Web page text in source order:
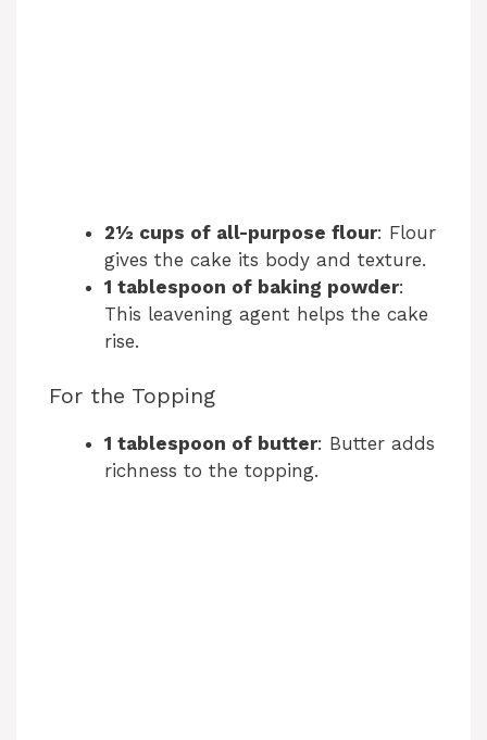
2½ cups of all-purpose flour: Flour
gives the cake its body and texture.
1 tablespoon of baking powder:
This leavening agent helps the cake
rise.
For the Topping
1 tablespoon of butter: Butter adds
richness to the topping.